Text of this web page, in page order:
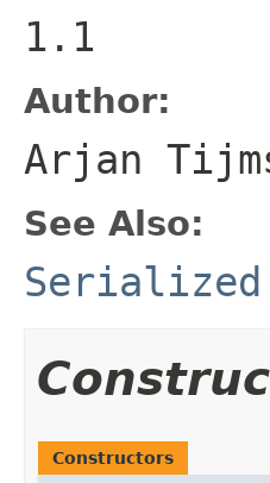
1.1
Author:
Arjan
See Also:
Serialized
Constructors